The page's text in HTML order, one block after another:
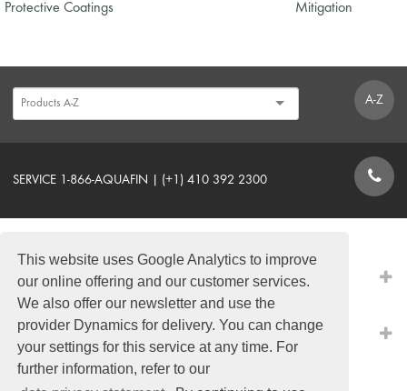
This website uses Google Analytics to improve
our online offering and our customer services.
We also offer our newsletter and use the
provider Dynamics for delivery. You can change
your settings for this service at any time. For
further information, refer to our
Protective Coatings
Mitigation
A-Z
SERVICE 1-866-AQUAFIN | (+1) 410 392 2300
CONTACT FORM
PRODUCTS
QUICK LINKS